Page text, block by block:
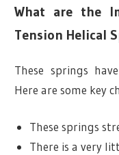
What are the
Tension Helical
These springs
Here are some key
These springs
There is a very